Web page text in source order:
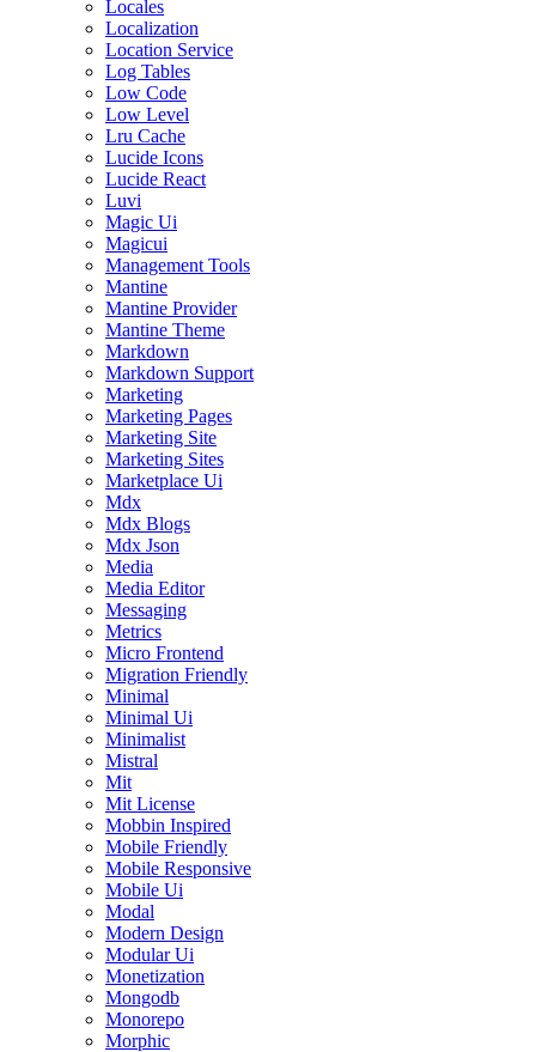
Locales
Localization
Location Service
Log Tables
Low Code
Low Level
Lru Cache
Lucide Icons
Lucide React
Luvi
Magic Ui
Magicui
Management Tools
Mantine
Mantine Provider
Mantine Theme
Markdown
Markdown Support
Marketing
Marketing Pages
Marketing Site
Marketing Sites
Marketplace Ui
Mdx
Mdx Blogs
Mdx Json
Media
Media Editor
Messaging
Metrics
Micro Frontend
Migration Friendly
Minimal
Minimal Ui
Minimalist
Mistral
Mit
Mit License
Mobbin Inspired
Mobile Friendly
Mobile Responsive
Mobile Ui
Modal
Modern Design
Modular Ui
Monetization
Mongodb
Monorepo
Morphic